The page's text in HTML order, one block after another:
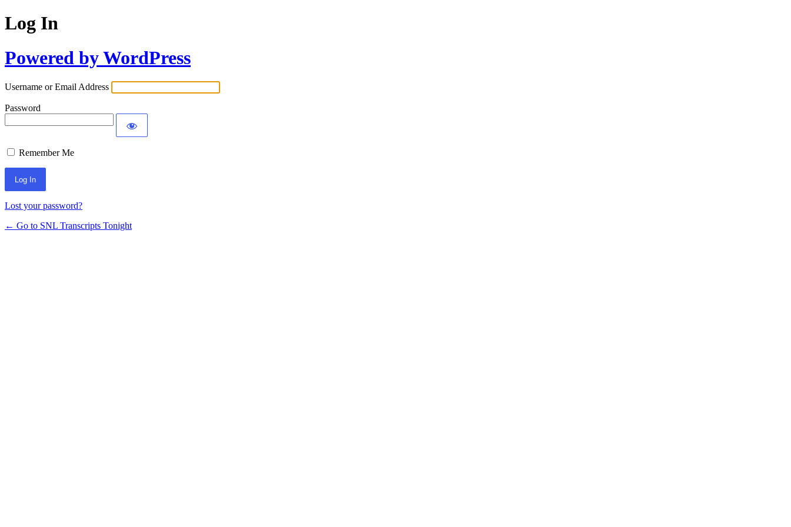
Log In
Powered by WordPress
Username or Email Address
Password
Remember Me
Lost your password?
← Go to SNL Transcripts Tonight